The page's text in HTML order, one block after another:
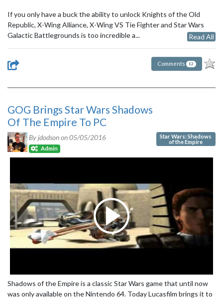
If you only have a buck the ability to unlock Knights of the Old
Republic, X-Wing Alliance, X-Wing VS Tie Fighter and Star Wars
Galactic Battlegrounds is too incredible a...
Read All
Comments 12
GOG Brings Star Wars Shadows
Of The Empire To PC
By jdodson on05/05/2016
Admin
Star Wars: Shadows
of the Empire
Shadows of the Empire is a classic Star Wars game that until now
was only available on the Nintendo 64. Today Lucasfilm brings it to